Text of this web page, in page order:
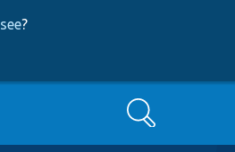
?
Search